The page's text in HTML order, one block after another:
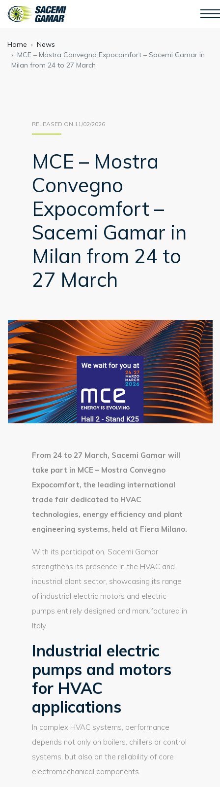
Home
News
MCE – Mostra Convegno Expocomfort – Sacemi Gamar in
Milan from 24 to 27 March
RELEASED ON 11/02/2026
MCE – Mostra
Convegno
Expocomfort –
Sacemi Gamar in
Milan from 24 to
27 March
From 24 to 27 March, Sacemi Gamar will
take part in MCE – Mostra Convegno
Expocomfort, the leading international
trade fair dedicated to HVAC
technologies, energy efficiency and plant
engineering systems, held at Fiera Milano.
With its participation, Sacemi Gamar
strengthens its presence in the HVAC and
industrial plant sector, showcasing its range
of industrial electric motors and electric
pumps entirely designed and manufactured in
Italy.
Industrial electric
pumps and motors
for HVAC
applications
In complex HVAC systems, performance
depends not only on boilers, chillers or control
systems, but also on the reliability of core
electromechanical components.